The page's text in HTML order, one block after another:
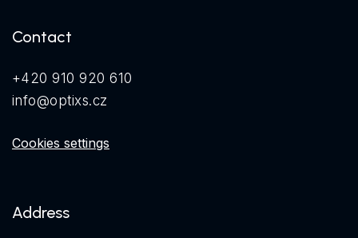
Contact
+420 910 920 610
info@optixs.cz
Cookies settings
Address